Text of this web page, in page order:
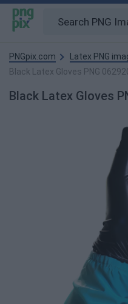
PNGpix.com
Latex PNG
Black Latex Gloves PNG
Black Latex Gloves